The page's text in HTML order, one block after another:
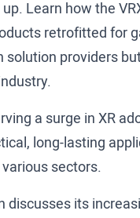
Learn how the
retrofitted for
solution providers
a surge in XR
long-lasting
sectors.
its